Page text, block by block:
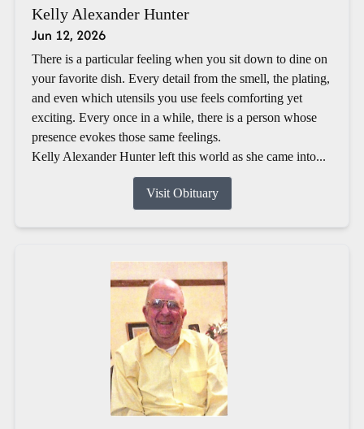
Kelly Alexander Hunter
Jun 12, 2026
There is a particular feeling when you sit down to dine on
your favorite dish. Every detail from the smell, the plating,
and even which utensils you use feels comforting yet
exciting. Every once in a while, there is a person whose
presence evokes those same feelings.
Kelly Alexander Hunter left this world as she came into...
Visit Obituary